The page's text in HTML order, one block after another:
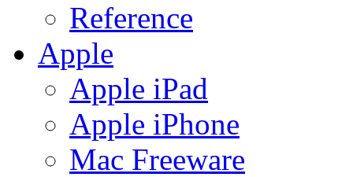
Reference
Apple
Apple iPad
Apple iPhone
Mac Freeware